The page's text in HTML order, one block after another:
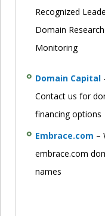
Recognized
Domain
Monitoring
Domain Capital
Contact us for
financing options
Embrace.com –
embrace.com
names